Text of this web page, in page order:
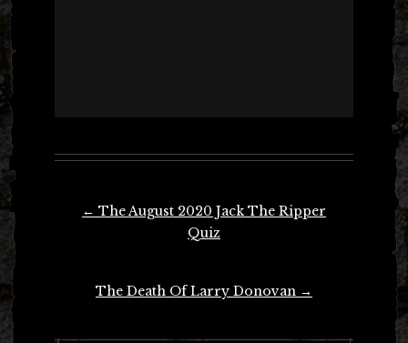
← The August 2020 Jack The Ripper
Quiz
The Death Of Larry Donovan →